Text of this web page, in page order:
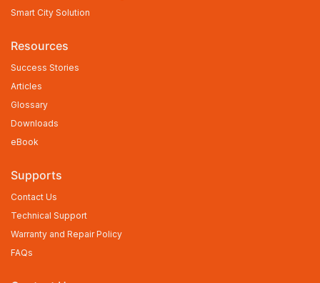
Smart City Solution
Resources
Success Stories
Articles
Glossary
Downloads
eBook
Supports
Contact Us
Technical Support
Warranty and Repair Policy
FAQs